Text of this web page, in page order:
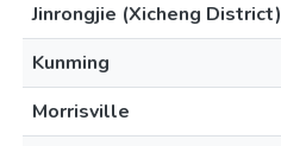
Jinrongjie (Xicheng District)
Kunming
Morrisville